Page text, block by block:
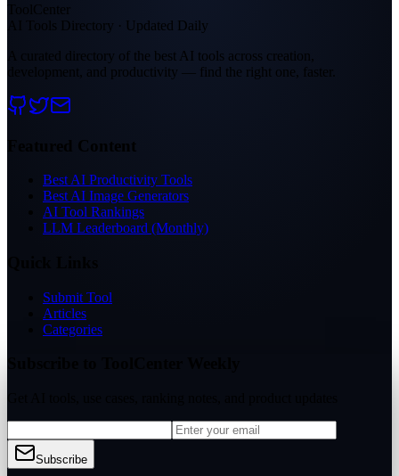
ToolCenter
AI Tools Directory · Updated Daily
A curated directory of the best AI tools across creation,
development, and productivity — find the right one, faster.
Featured Content
Best AI Productivity Tools
Best AI Image Generators
AI Tool Rankings
LLM Leaderboard (Monthly)
Submit Tool
Articles
Categories
Subscribe